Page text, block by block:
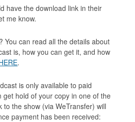
have the download link in their
me know.
You can read all the details about
is, how you can get it, and how
.
is only available to paid
get hold of your copy in one of the
to the show (via WeTransfer) will
payment has been received: